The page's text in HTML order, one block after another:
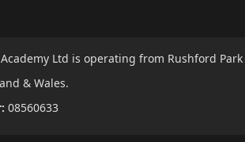
Ltd is operating from Rushford Park
& Wales.
08560633